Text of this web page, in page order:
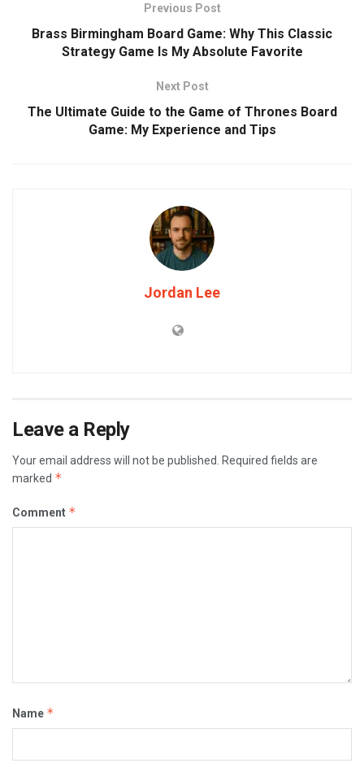
Previous Post
Brass Birmingham Board Game: Why This Classic
Strategy Game Is My Absolute Favorite
Next Post
The Ultimate Guide to the Game of Thrones Board
Game: My Experience and Tips
Jordan Lee
Leave a Reply
Your email address will not be published.
Required fields are
marked *
Comment *
Name *